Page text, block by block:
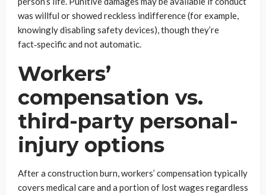
was willful or showed reckless indifference (for example,
knowingly disabling safety devices), though they’re
fact‑specific and not automatic.
Workers’
compensation vs.
third-party personal-
injury options
After a construction burn, workers’ compensation typically
covers medical care and a portion of lost wages regardless